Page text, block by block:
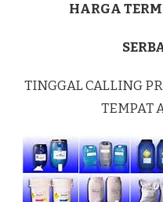
HARGA
TINGGAL CALLING
TEMPAT